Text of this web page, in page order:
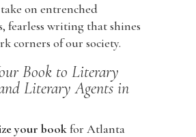
on entrenched
fearless writing that shines
corners of our society.
Book to Literary
Literary Agents in
your bookfor Atlanta